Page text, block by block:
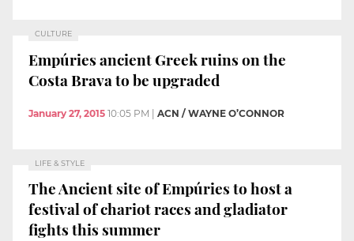
CULTURE
Empúries ancient Greek ruins on the
Costa Brava to be upgraded
January 27, 2015 10:05 PM | ACN / WAYNE O’CONNOR
LIFE & STYLE
The Ancient site of Empúries to host a
festival of chariot races and gladiator
fights this summer